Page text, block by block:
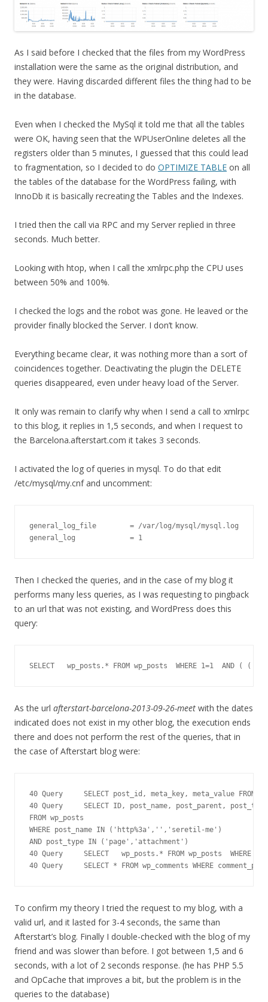
As I said before I checked that the files from my WordPress
installation were the same as the original distribution, and
they were. Having discarded different files the thing had to be
in the database.
Even when I checked the MySql it told me that all the tables
were OK, having seen that the WPUserOnline deletes all the
registers older than 5 minutes, I guessed that this could lead
to fragmentation, so I decided to do OPTIMIZE TABLE on all
the tables of the database for the WordPress failing, with
InnoDb it is basically recreating the Tables and the Indexes.
I tried then the call via RPC and my Server replied in three
seconds. Much better.
Looking with htop, when I call the xmlrpc.php the CPU uses
between 50% and 100%.
I checked the logs and the robot was gone. He leaved or the
provider finally blocked the Server. I don’t know.
Everything became clear, it was nothing more than a sort of
coincidences together. Deactivating the plugin the DELETE
queries disappeared, even under heavy load of the Server.
It only was remain to clarify why when I send a call to xmlrpc
to this blog, it replies in 1,5 seconds, and when I request to
the Barcelona.afterstart.com it takes 3 seconds.
I activated the log of queries in mysql. To do that edit
/etc/mysql/my.cnf and uncomment:
general_log_file        = /var/log/mysql/mysql.log
general_log             = 1
Then I checked the queries, and in the case of my blog it
performs many less queries, as I was requesting to pingback
to an url that was not existing, and WordPress does this
query:
SELECT   wp_posts.* FROM wp_posts  WHERE 1=1  AND
As the url afterstart-barcelona-2013-09-26-meet with the dates
indicated does not exist in my other blog, the execution ends
there and does not perform the rest of the queries, that in
the case of Afterstart blog were:
40 Query     SELECT post_id, meta_key, meta_value FROM
40 Query     SELECT ID, post_name, post_parent, post_type
FROM wp_posts
WHERE post_name IN ('http%3a','','seretil-me')
AND post_type IN ('page','attachment')
40 Query     SELECT   wp_posts.* FROM wp_posts
40 Query     SELECT * FROM wp_comments WHERE
To confirm my theory I tried the request to my blog, with a
valid url, and it lasted for 3-4 seconds, the same than
Afterstart’s blog. Finally I double-checked with the blog of my
friend and was slower than before. I got between 1,5 and 6
seconds, with a lot of 2 seconds response. (he has PHP 5.5
and OpCache that improves a bit, but the problem is in the
queries to the database)